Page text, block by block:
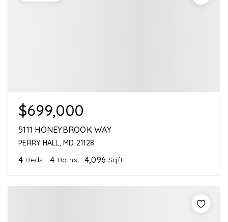
$699,000
5111 HONEYBROOK WAY
PERRY HALL, MD 21128
4 Beds 4 Baths 4,096 Sqft